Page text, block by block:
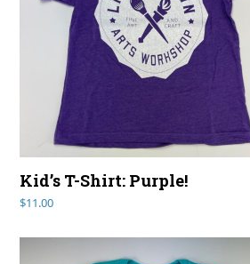
Kid’s T-Shirt: Purple!
$11.00